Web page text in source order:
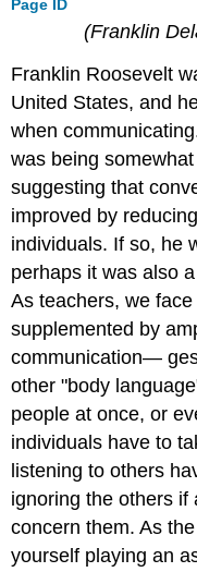
Page ID
(Franklin
Franklin Roosevelt
United States, and
when
was being
suggesting that
improved by
individuals. If so, he
perhaps it was also
As teachers, we
supplemented by
communication—
other "body
people at once, or
individuals have to
listening to others
ignoring the others if
concern them. As
yourself playing an